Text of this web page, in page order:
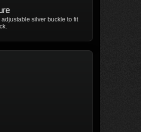
silver buckle to fit